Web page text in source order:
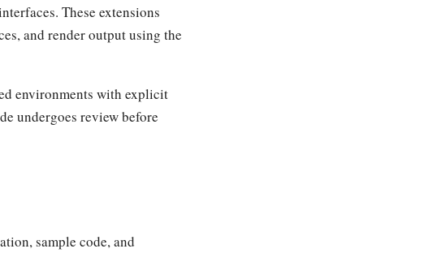
These extensions
and render output using the
environments with explicit
undergoes review before
sample code, and